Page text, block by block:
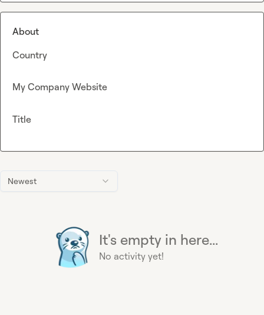
Newest
It's empty in here...
No activity yet!
About
Country
My Company Website
Title